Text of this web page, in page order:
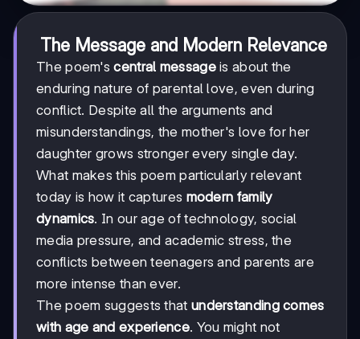
The Message and Modern Relevance
The poem'scentral messageis about the
enduring nature of parental love, even during
conflict. Despite all the arguments and
misunderstandings, the mother's love for her
daughter grows stronger every single day.
What makes this poem particularly relevant
today is how it captures modern family
dynamics. In our age of technology, social
media pressure, and academic stress, the
conflicts between teenagers and parents are
more intense than ever.
The poem suggests that understanding comes
with age and experience. You might not